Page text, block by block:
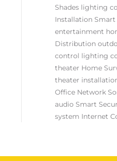
Shades lighting
Installation
entertainment
Distribution
control lighting
theater Home
theater
Office Network
audio Smart
system Internet